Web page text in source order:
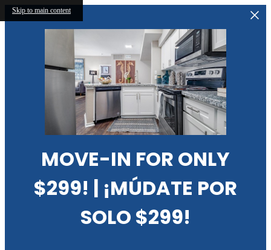
Skip to main content
MOVE-IN FOR ONLY
$299! | ¡MÚDATE POR
SOLO $299!